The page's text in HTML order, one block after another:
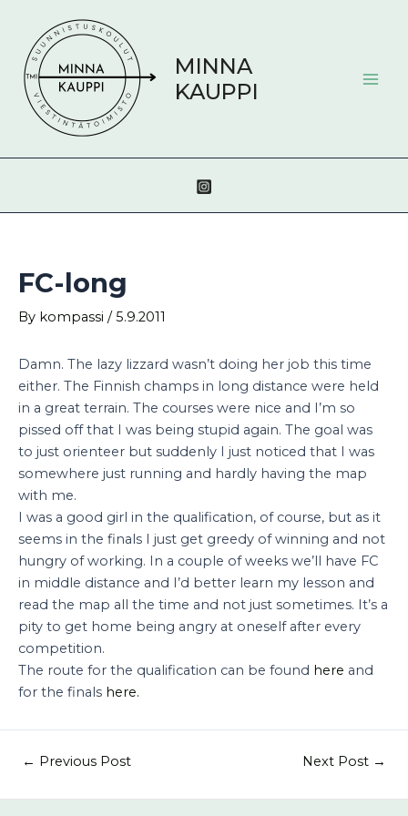
content
MINNA
KAUPPI
FC-long
By kompassi /5.9.2011
Damn. The lazy lizzard wasn’t doing her job this time
either. The Finnish champs in long distance were held
in a great terrain. The courses were nice and I’m so
pissed off that I was being stupid again. The goal was
to just orienteer but suddenly I just noticed that I was
somewhere just running and hardly having the map
with me.
I was a good girl in the qualification, of course, but as it
seems in the finals I just get greedy of winning and not
hungry of working. In a couple of weeks we’ll have FC
in middle distance and I’d better learn my lesson and
read the map all the time and not just sometimes. It’s a
pity to get home being angry at oneself after every
competition.
The route for the qualification can be found here and
for the finals here.
navigation
← Previous Post Next Post →